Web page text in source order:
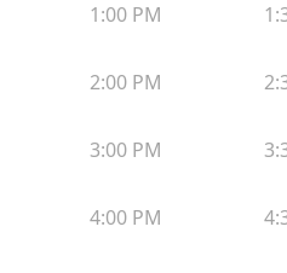
1:00 PM
2:00 PM
3:00 PM
4:00 PM